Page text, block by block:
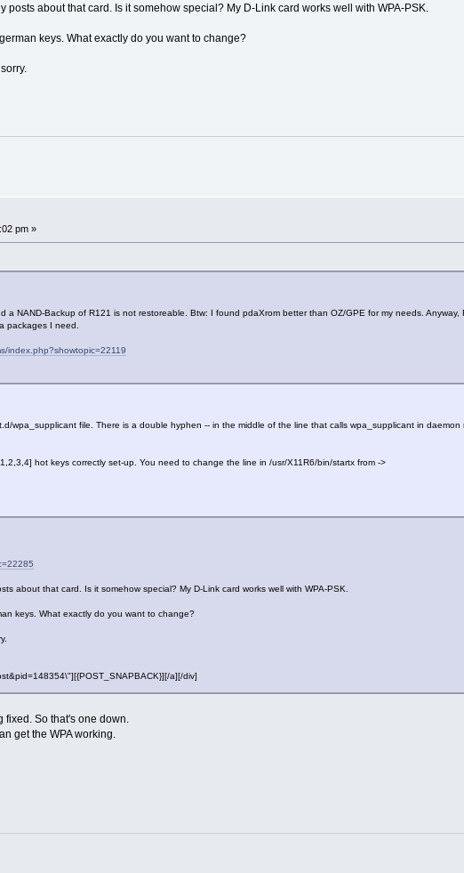
posts about that card. Is it somehow special? My D-Link card works well with WPA-PSK.
keys. What exactly do you want to change?
pm »
a NAND-Backup of R121 is not restoreable. Btw: I found pdaXrom better than OZ/GPE for my needs.
packages I need.
index.php?showtopic=22119
wpa_supplicant file. There is a double hyphen -- in the middle of the line that calls wpa_supplicant in daemon
hot keys correctly set-up. You need to change the line in /usr/X11R6/bin/startx from ->
about that card. Is it somehow special? My D-Link card works well with WPA-PSK.
keys. What exactly do you want to change?
a][/div]
fixed. So that's one down.
get the WPA working.